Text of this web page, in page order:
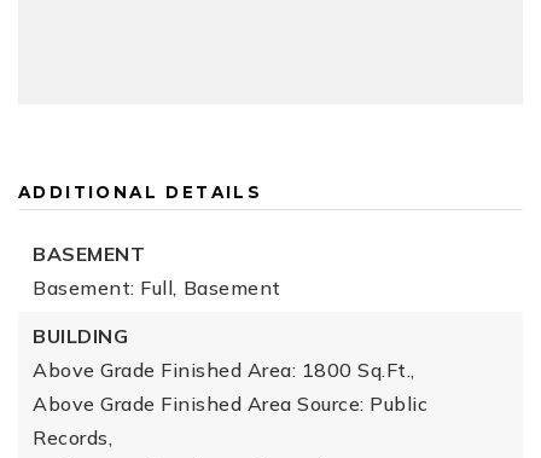
ADDITIONAL DETAILS
BASEMENT
Basement: Full, Basement
BUILDING
Above Grade Finished Area: 1800 Sq.Ft.,
Above Grade Finished Area Source: Public
Records,